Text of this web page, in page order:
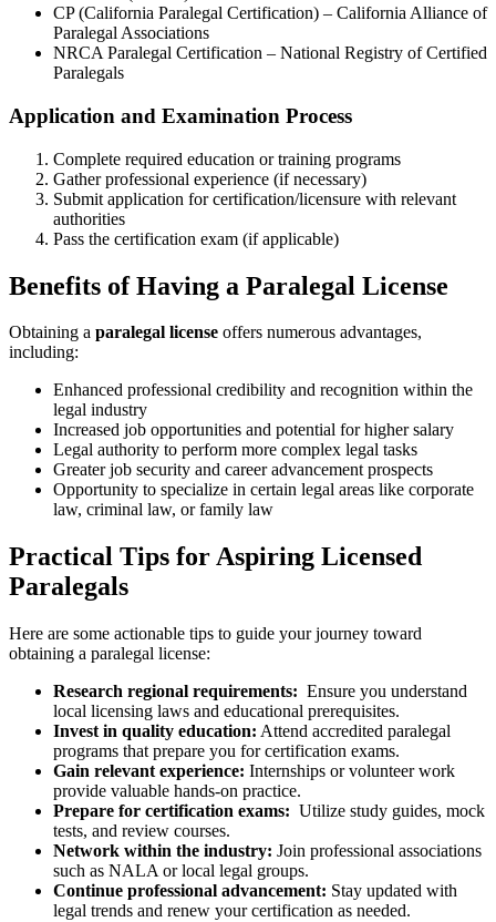
CP (California​ Paralegal Certification) – California Alliance ⁤of
Paralegal Associations
NRCA Paralegal Certification – National ‍Registry of​ Certified
Paralegals
Application and ⁣Examination ‍Process
Complete required education or⁢ training programs
Gather professional⁤ experience (if necessary)
Submit application for certification/licensure with relevant
authorities
Pass the certification exam (if applicable)
Benefits of Having‌ a Paralegal‍ License
Obtaining a paralegal license offers numerous advantages,
including:
Enhanced professional credibility and recognition within the​
legal industry
Increased job opportunities and potential ⁤for higher salary
Legal authority ‍to perform​ more complex legal tasks
Greater job security and career advancement prospects
Opportunity⁣ to‌ specialize in certain legal areas ‍like corporate
law, criminal law, or family law
Practical Tips for Aspiring Licensed
⁢Paralegals
Here are some actionable⁤ tips ⁤to guide your journey ‍toward
obtaining a paralegal license:
Research regional requirements: ⁣ Ensure you understand‌
local licensing laws ‌and educational ⁢prerequisites.
Invest in quality ⁤education: Attend accredited paralegal
programs that prepare you for certification ⁤exams.
Gain relevant experience: ⁢Internships or ‌volunteer work‍
provide valuable hands-on practice.
Prepare for certification exams: ‍ Utilize study guides, mock
tests, and ⁣review courses.
Network within the industry: Join ⁤professional associations
such as NALA or local legal groups.
Continue professional advancement: Stay updated with​
legal trends and⁣ renew your​ certification as needed.